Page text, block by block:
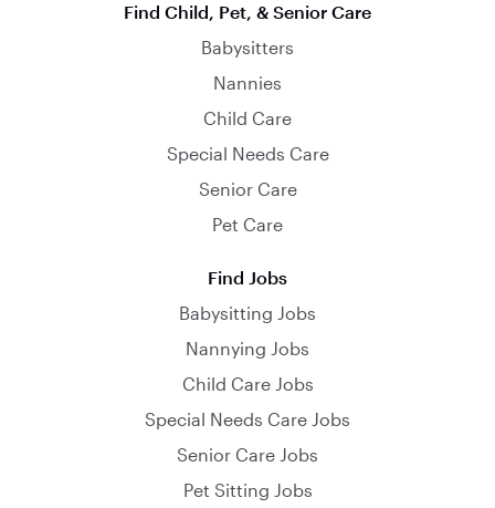
Find Child, Pet, & Senior Care
Babysitters
Nannies
Child Care
Special Needs Care
Senior Care
Pet Care
Find Jobs
Babysitting Jobs
Nannying Jobs
Child Care Jobs
Special Needs Care Jobs
Senior Care Jobs
Pet Sitting Jobs